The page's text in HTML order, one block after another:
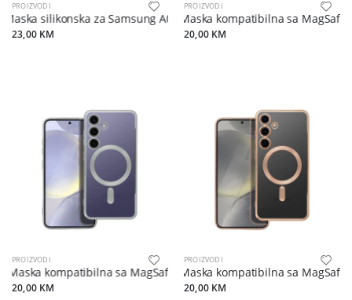
PROIZVODI
Maska silikonska za Samsung A07 crna
23,00 KM
PROIZVODI
Maska kompatibilna sa MagSafe
20,00 KM
PROIZVODI
Maska kompatibilna sa MagSafe za SAMSUNG S24 silver
20,00 KM
PROIZVODI
Maska kompatibilna sa MagSafe
20,00 KM